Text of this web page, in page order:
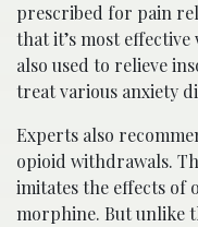
prescribed for pain
that it’s most
also used to relieve
treat various anxiety
Experts also
opioid withdrawals.
imitates the effects of
morphine. But unlike